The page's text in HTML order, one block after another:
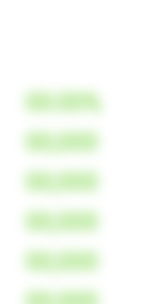
00.00%
00,000
00,000
00,000
00,000